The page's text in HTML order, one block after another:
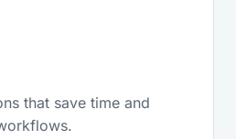
that save time and